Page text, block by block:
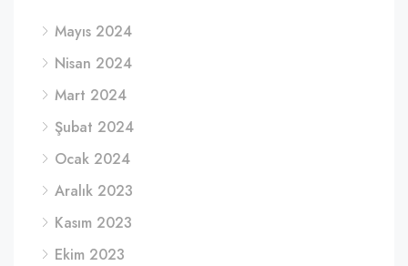
Mayıs 2024
Nisan 2024
Mart 2024
Şubat 2024
Ocak 2024
Aralık 2023
Kasım 2023
Ekim 2023